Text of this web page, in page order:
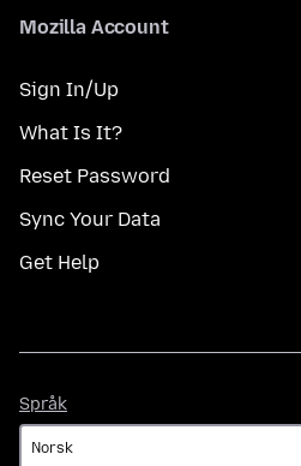
Mozilla Account
Sign In/Up
What Is It?
Reset Password
Sync Your Data
Get Help
Språk